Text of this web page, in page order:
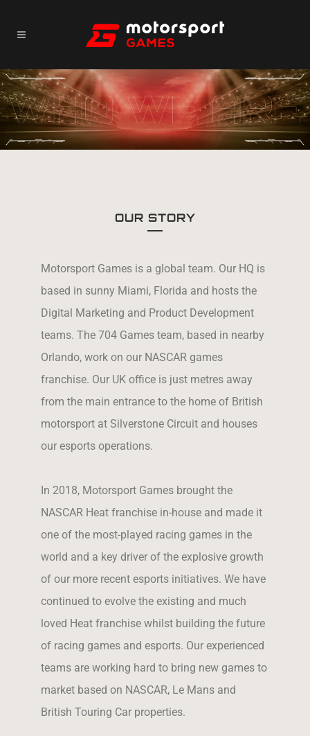
OUR STORY
Motorsport Games is a global team. Our HQ is
based in sunny Miami, Florida and hosts the
Digital Marketing and Product Development
teams. The 704 Games team, based in nearby
Orlando, work on our NASCAR games
franchise. Our UK office is just metres away
from the main entrance to the home of British
motorsport at Silverstone Circuit and houses
our esports operations.
In 2018, Motorsport Games brought the
NASCAR Heat franchise in-house and made it
one of the most-played racing games in the
world and a key driver of the explosive growth
of our more recent esports initiatives. We have
continued to evolve the existing and much
loved Heat franchise whilst building the future
of racing games and esports. Our experienced
teams are working hard to bring new games to
market based on NASCAR, Le Mans and
British Touring Car properties.